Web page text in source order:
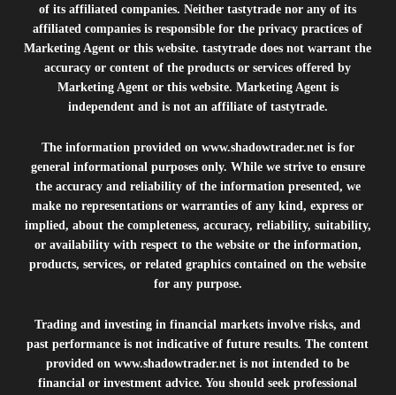
of its affiliated companies. Neither tastytrade nor any of its
affiliated companies is responsible for the privacy practices of
Marketing Agent or this website. tastytrade does not warrant the
accuracy or content of the products or services offered by
Marketing Agent or this website. Marketing Agent is
independent and is not an affiliate of tastytrade.
The information provided on www.shadowtrader.netis for
general informational purposes only. While we strive to ensure
the accuracy and reliability of the information presented, we
make no representations or warranties of any kind, express or
implied, about the completeness, accuracy, reliability, suitability,
or availability with respect to the website or the information,
products, services, or related graphics contained on the website
for any purpose.
Trading and investing in financial markets involve risks, and
past performance is not indicative of future results. The content
provided onwww.shadowtrader.net is not intended to be
financial or investment advice. You should seek professional